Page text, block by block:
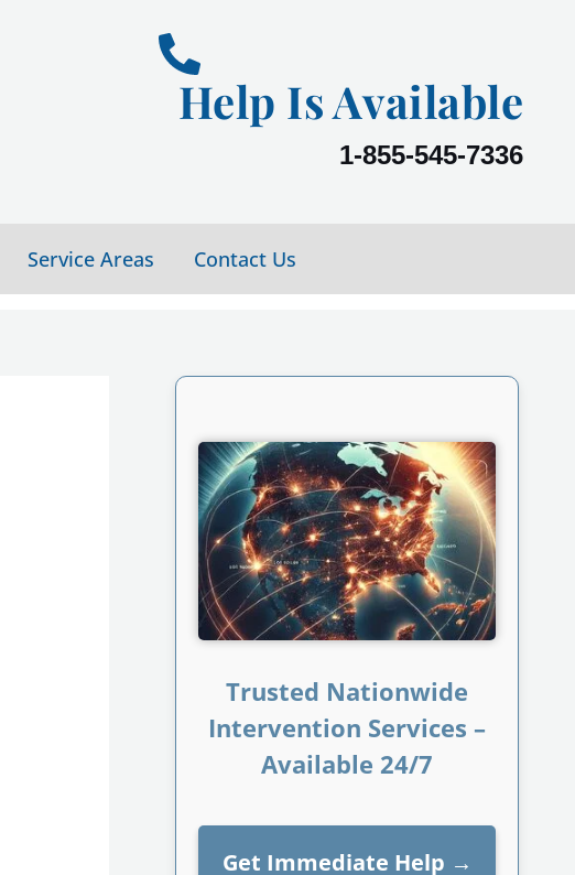
Help Is Available
1-855-545-7336
Service Areas Contact Us
Trusted Nationwide
Intervention Services –
Available 24/7
Get Immediate Help →